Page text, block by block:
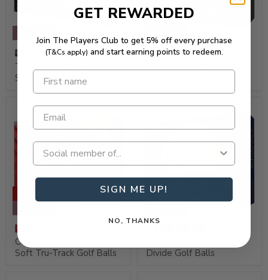
TaylorMade 2024
SpeedSoft INK Golf Balls
TaylorMade 2026 TP5x
Callaway 2024 Chrome
Soft Tru-Track Golf Balls
Srixon 2026 Q-Star Tour
Divide Golf Balls
GET REWARDED
Join The Players Club to get 5% off every purchase
(T&Cs apply) and start earning points to redeem.
SIGN ME UP!
NO, THANKS